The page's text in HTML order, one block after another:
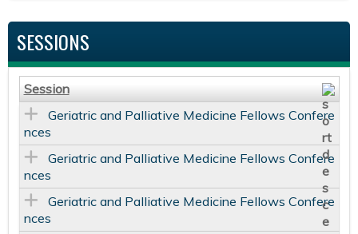
SESSIONS
Session
Geriatric and Palliative Medicine Fellows Confere
nces
Geriatric and Palliative Medicine Fellows Confere
nces
Geriatric and Palliative Medicine Fellows Confere
nces